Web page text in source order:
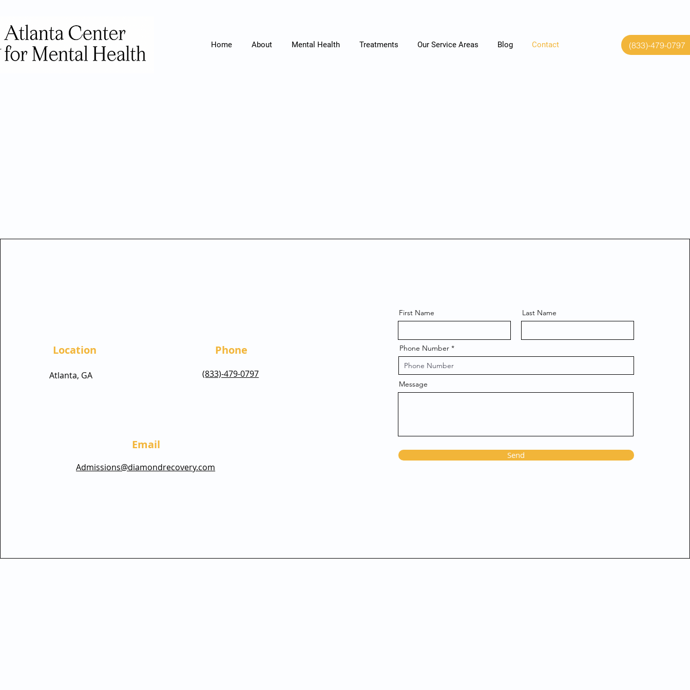
Home About Mental Health Treatments Our Service Areas Blog Contact (833)-479-0797
Location
Atlanta, GA
Phone
(833)-479-0797
Email
Admissions@diamondrecovery.com
First Name Last Name
Phone Number
Message
Send